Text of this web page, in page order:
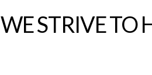
WE STRIVE TO